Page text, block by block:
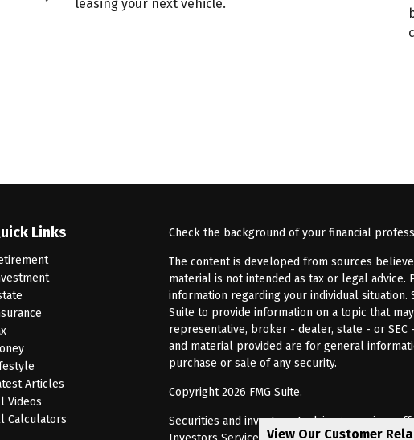
View Our Customer
leasing your next vehicle.
Links
Articles
Videos
Calculators
Check the background of your financial
The content is developed from sources
material is not intended as tax or legal
information regarding your individual situation.
Suite to provide information on a topic that
representative, broker - dealer, state - or
and material provided are for general
purchase or sale of any security.
Copyright 2026 FMG Suite.
Securities and investment advisory services